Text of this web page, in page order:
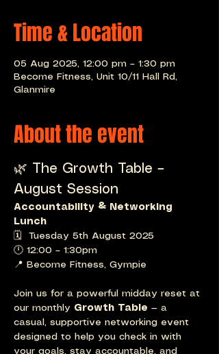
Time & Location
05 Aug 2025, 12:00 pm – 1:30 pm
Become Fitness, Unit 10/11 Hall Rd,
Glanmire
About the event
🌿 The Growth Table –
August Session
Accountability & Networking
Lunch
🗓  Tuesday 5th August 2025
🕛 12:00 – 1:30pm
📍 Become Fitness, Gympie
Join us for a powerful midday reset at
our monthly Growth Table — a
casual, supportive networking event
designed to help you check in with
your goals, stay accountable, and